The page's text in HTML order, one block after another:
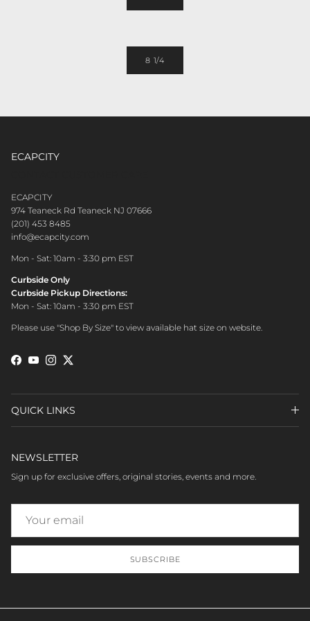
8 1/4
ECAPCITY
ECAPCITY
974 Teaneck Rd Teaneck NJ 07666
(201) 453 8485
info@ecapcity.com
Mon - Sat: 10am - 3:30 pm EST
Curbside Only
Curbside Pickup Directions:
Mon - Sat: 10am - 3:30 pm EST
Please use "Shop By Size" to view available hat size on website.
Facebook
YouTubeInstagram
Twitter
QUICK LINKS
NEWSLETTER
Sign up for exclusive offers, original stories, events and more.
SUBSCRIBE